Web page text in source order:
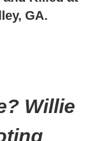
GA.
Willie